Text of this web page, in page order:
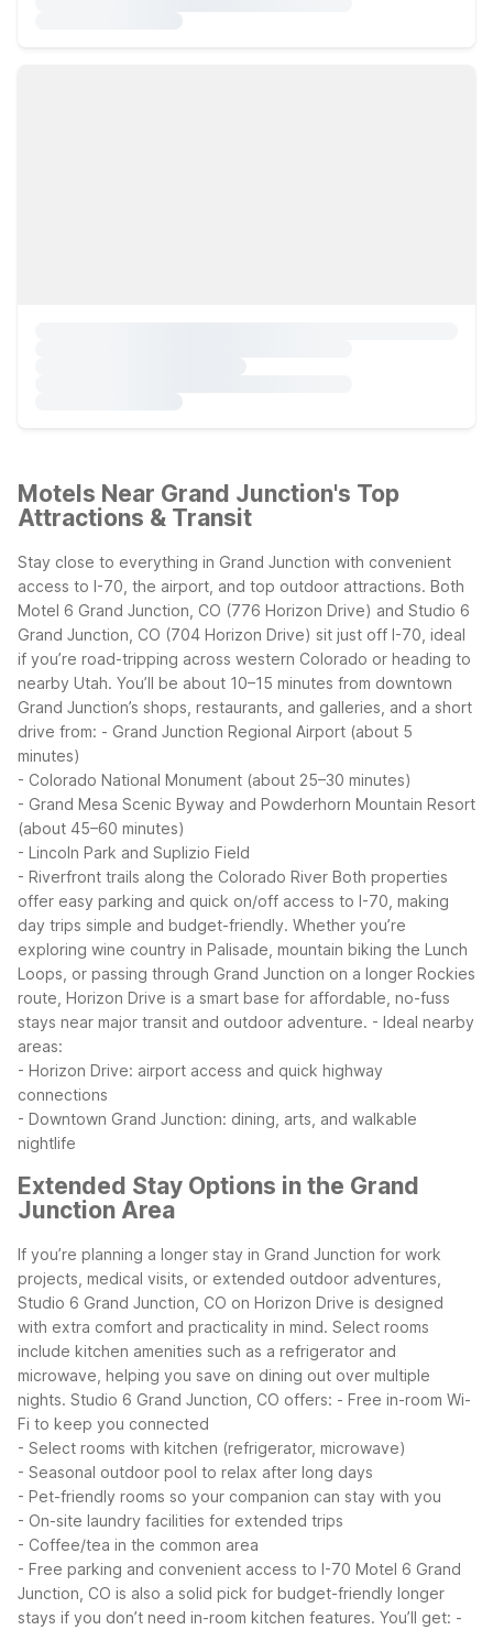
Motels Near Grand Junction's Top
Attractions & Transit
Stay close to everything in Grand Junction with convenient
access to I-70, the airport, and top outdoor attractions. Both
Motel 6 Grand Junction, CO (776 Horizon Drive) and Studio 6
Grand Junction, CO (704 Horizon Drive) sit just off I-70, ideal
if you’re road-tripping across western Colorado or heading to
nearby Utah. You’ll be about 10–15 minutes from downtown
Grand Junction’s shops, restaurants, and galleries, and a short
drive from: - Grand Junction Regional Airport (about 5
minutes)
- Colorado National Monument (about 25–30 minutes)
- Grand Mesa Scenic Byway and Powderhorn Mountain Resort
(about 45–60 minutes)
- Lincoln Park and Suplizio Field
- Riverfront trails along the Colorado River Both properties
offer easy parking and quick on/off access to I-70, making
day trips simple and budget-friendly. Whether you’re
exploring wine country in Palisade, mountain biking the Lunch
Loops, or passing through Grand Junction on a longer Rockies
route, Horizon Drive is a smart base for affordable, no-fuss
stays near major transit and outdoor adventure. - Ideal nearby
areas:
- Horizon Drive: airport access and quick highway
connections
- Downtown Grand Junction: dining, arts, and walkable
nightlife
Extended Stay Options in the Grand
Junction Area
If you’re planning a longer stay in Grand Junction for work
projects, medical visits, or extended outdoor adventures,
Studio 6 Grand Junction, CO on Horizon Drive is designed
with extra comfort and practicality in mind. Select rooms
include kitchen amenities such as a refrigerator and
microwave, helping you save on dining out over multiple
nights. Studio 6 Grand Junction, CO offers: - Free in-room Wi-
Fi to keep you connected
- Select rooms with kitchen (refrigerator, microwave)
- Seasonal outdoor pool to relax after long days
- Pet-friendly rooms so your companion can stay with you
- On-site laundry facilities for extended trips
- Coffee/tea in the common area
- Free parking and convenient access to I-70 Motel 6 Grand
Junction, CO is also a solid pick for budget-friendly longer
stays if you don’t need in-room kitchen features. You’ll get: -